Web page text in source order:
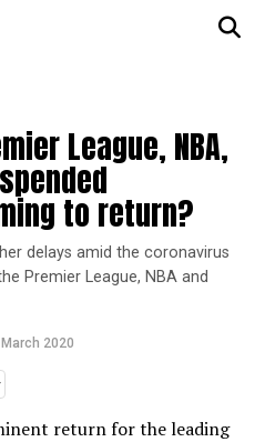
League, NBA,
to return?
delays amid the coronavirus
Premier League, NBA and
2020
return for the leading